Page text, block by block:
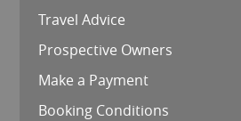
Travel Advice
Prospective Owners
Make a Payment
Booking Conditions